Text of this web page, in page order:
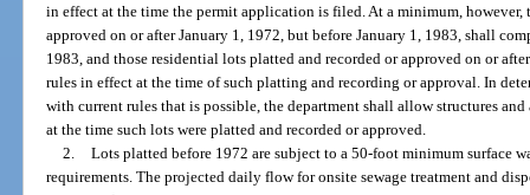
in effect at the time the permit application is filed. At a minimum, however,
approved on or after January 1, 1972, but before January 1, 1983, shall
1983, and those residential lots platted and recorded or approved on or
rules in effect at the time of such platting and recording or approval. In
with current rules that is possible, the department shall allow structures
at the time such lots were platted and recorded or approved.
2. Lots platted before 1972 are subject to a 50-foot minimum surface
requirements. The projected daily flow for onsite sewage treatment and